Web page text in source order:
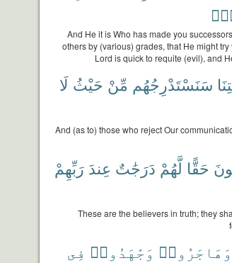
And He it is Who has made you
others by (various) grades, that He might
Lord is quick to requite (evil), and
سَنَسْتَدْرِجُهُم مِّنْ حَيْثُ لَا
And (as to) those who reject Our
حَقًّا لَّهُمْ دَرَجَٰتٌ عِندَ رَبِّهِمْ
These are the believers in truth; they
وَهَاجَرُوا۟ وَجَٰهَدُوا۟ فِى